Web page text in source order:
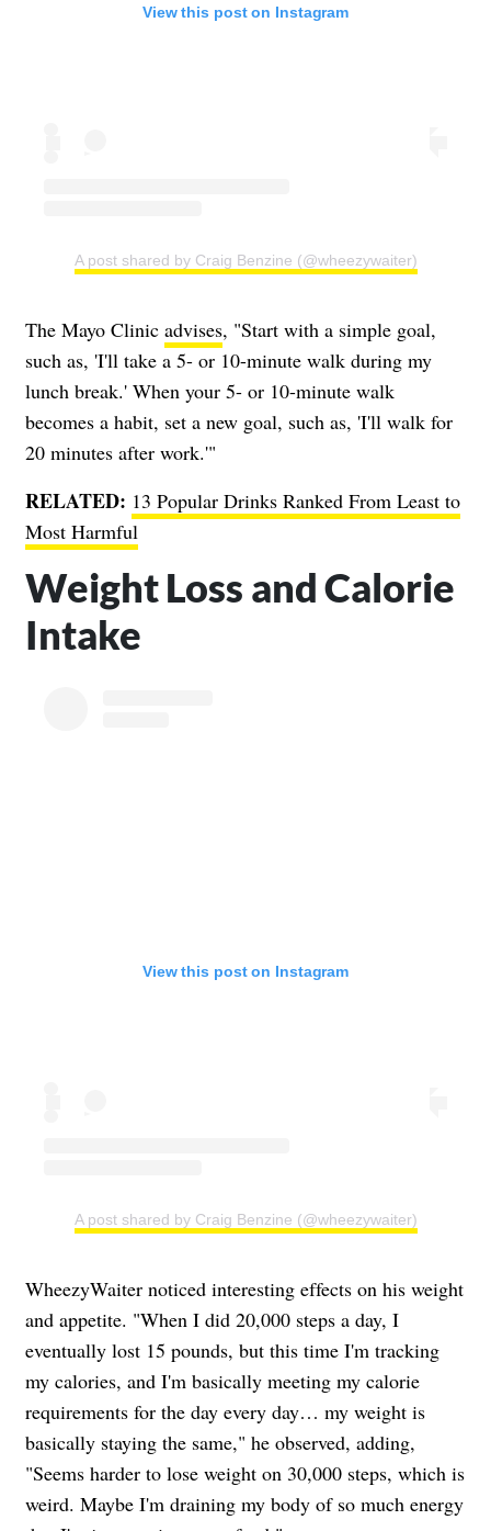
View this post on Instagram
A post shared by Craig Benzine (@wheezywaiter)
The Mayo Clinic advises, "Start with a simple goal,
such as, 'I'll take a 5- or 10-minute walk during my
lunch break.' When your 5- or 10-minute walk
becomes a habit, set a new goal, such as, 'I'll walk for
20 minutes after work.'"
RELATED: 13 Popular Drinks Ranked From Least to
Most Harmful
Weight Loss and Calorie
Intake
View this post on Instagram
A post shared by Craig Benzine (@wheezywaiter)
WheezyWaiter noticed interesting effects on his weight
and appetite. "When I did 20,000 steps a day, I
eventually lost 15 pounds, but this time I'm tracking
my calories, and I'm basically meeting my calorie
requirements for the day every day… my weight is
basically staying the same," he observed, adding,
"Seems harder to lose weight on 30,000 steps, which is
weird. Maybe I'm draining my body of so much energy